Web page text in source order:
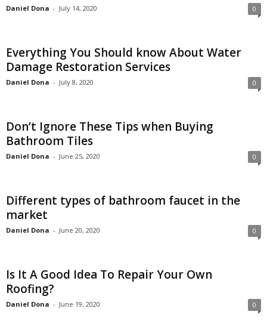
Daniel Dona - July 14, 2020 0
Everything You Should know About Water
Damage Restoration Services
Daniel Dona - July 8, 2020 0
Don’t Ignore These Tips when Buying
Bathroom Tiles
Daniel Dona - June 25, 2020 0
Different types of bathroom faucet in the
market
Daniel Dona - June 20, 2020 0
Is It A Good Idea To Repair Your Own
Roofing?
Daniel Dona - June 19, 2020 0